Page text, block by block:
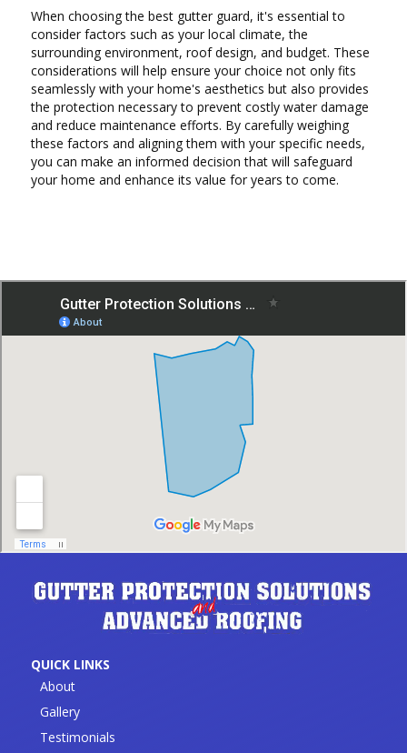
When choosing the best gutter guard, it's essential to
consider factors such as your local climate, the
surrounding environment, roof design, and budget. These
considerations will help ensure your choice not only fits
seamlessly with your home's aesthetics but also provides
the protection necessary to prevent costly water damage
and reduce maintenance efforts. By carefully weighing
these factors and aligning them with your specific needs,
you can make an informed decision that will safeguard
your home and enhance its value for years to come.
QUICK LINKS
About
Gallery
Testimonials